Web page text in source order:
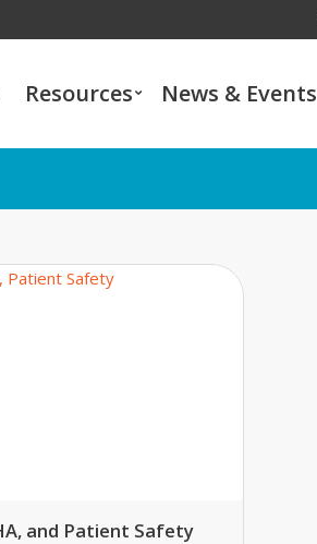
Resources News & Events
and Patient Safety